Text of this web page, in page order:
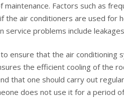
Factors such as
air conditioners are used
problems include
ensure that the air
the efficient cooling of the
that one should carry out
does not use it for a period